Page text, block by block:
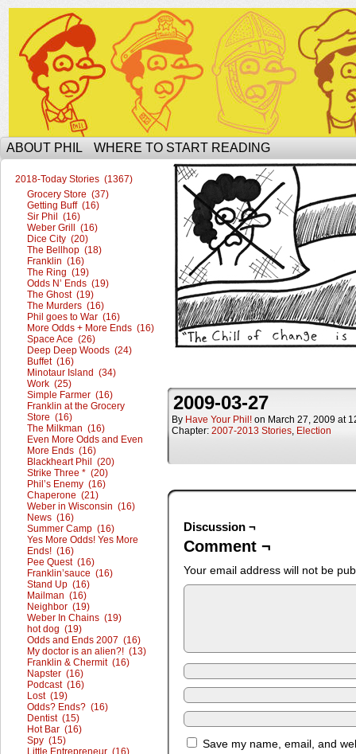
The Ophilcial Phil Site of Phil
ABOUT PHIL WHERE TO START READING
2018-Today Stories (1367)
Grocery Store (37)
Getting Buff (16)
Sir Phil (16)
Weber Grill (16)
Dice City (20)
The Bellhop (18)
Franklin (16)
The Ring (19)
Odds N’ Ends (19)
The Ghost (19)
The Murders (16)
Phil goes to War (16)
More Odds + More Ends (16)
Space Ace (26)
Deep Deep Woods (24)
Buffet (16)
Minotaur Island (34)
Work (25)
Simple Farmer (16)
Franklin at the Grocery
Store (16)
The Milkman (16)
Even More Odds and Even
More Ends (16)
Blackheart Phil (20)
Strike Three * (20)
Phil’s Enemy (16)
Chaperone (21)
Weber in Wisconsin (16)
News (16)
Summer Camp (16)
Yes More Odds! Yes More
Ends! (16)
Pee Quest (16)
Franklin’sauce (16)
Stand Up (16)
Mailman (16)
Neighbor (19)
Weber In Chains (19)
hot dog (19)
Odds and Ends 2007 (16)
My doctor is an alien?! (13)
Franklin & Chermit (16)
Napster (16)
Podcast (16)
Lost (19)
Odds? Ends? (16)
Dentist (15)
Hot Bar (16)
Spy (15)
Little Entrepreneur (16)
2009-03-27
By Have Your Phil! on March 27, 2009 at
Chapter: 2007-2013 Stories, Election
Discussion ¬
Comment ¬
Your email address will not be
Save my name, email, and